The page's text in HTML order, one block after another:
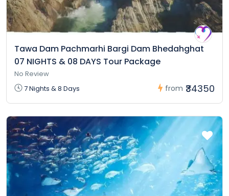
Tawa Dam Pachmarhi Bargi Dam Bhedahghat
07 NIGHTS & 08 DAYS Tour Package
No Review
7 Nights & 8 Days
from ₹34350